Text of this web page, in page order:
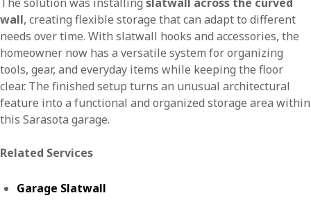
wall, creating flexible storage that can adapt to different
needs over time. With slatwall hooks and accessories, the
homeowner now has a versatile system for organizing
tools, gear, and everyday items while keeping the floor
clear. The finished setup turns an unusual architectural
feature into a functional and organized storage area within
this Sarasota garage.
Related Services
Garage Slatwall